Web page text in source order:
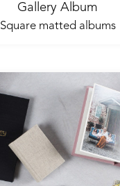
Gallery Album
Square matted albums